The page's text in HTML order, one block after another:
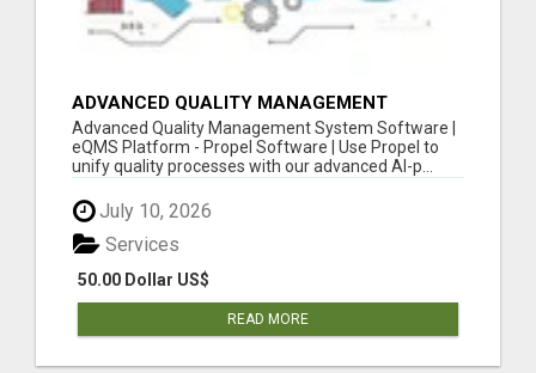
ADVANCED QUALITY MANAGEMENT
SYSTEM SOFTWARE | EQMS PLATFORM -
SOFTWARE
Advanced Quality Management System Software |
eQMS Platform - Propel Software | Use Propel to
unify quality processes with our advanced AI-p...
July 10, 2026
50.00 Dollar US$
Services
READ MORE